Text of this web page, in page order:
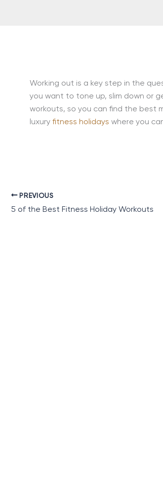
Working out is a key step in the
you want to tone up, slim down or
workouts, so you can find the best
luxury fitness holidays where you
PREVIOUS
5 of the Best Fitness Holiday Workouts